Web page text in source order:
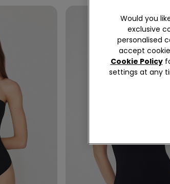
Would you
exclusive
personalised
accept
Cookie Policy
settings at any